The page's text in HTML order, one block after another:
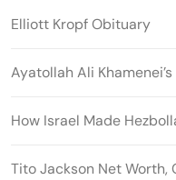
Elliott Kropf Obituary
Ayatollah Ali
How Israel Made
Tito Jackson Net Worth,